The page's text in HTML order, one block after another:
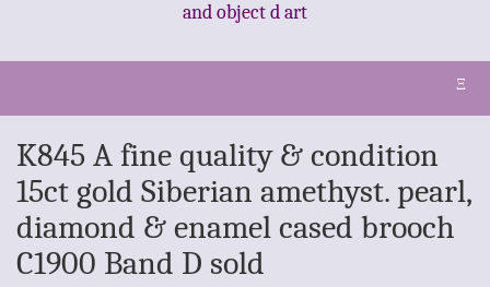
and object d art
Ξ
K845 A fine quality & condition
15ct gold Siberian amethyst. pearl,
diamond & enamel cased brooch
C1900 Band D sold